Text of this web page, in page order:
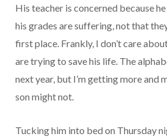
His teacher is concerned because
his grades are suffering, not that
first place. Frankly, I don’t care
are trying to save his life. The
next year, but I’m getting more and
son might not.
Tucking him into bed on Thursday